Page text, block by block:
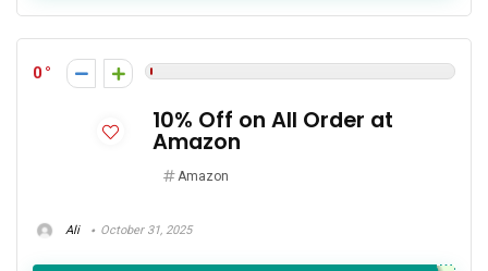
0
10% Off on All Order at
Amazon
Amazon
Ali October 31, 2025